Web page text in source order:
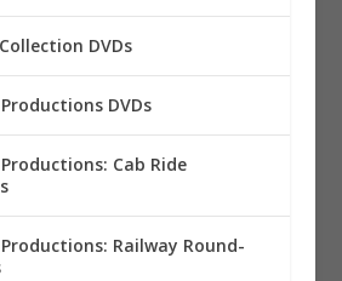
DVDs
DVDs
Cab Ride
Railway Round-